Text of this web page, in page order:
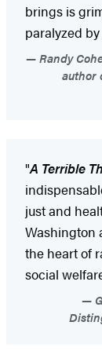
brings is
paralyzed
Randy
author
"A Terrible
just and
Washington
the heart of
social